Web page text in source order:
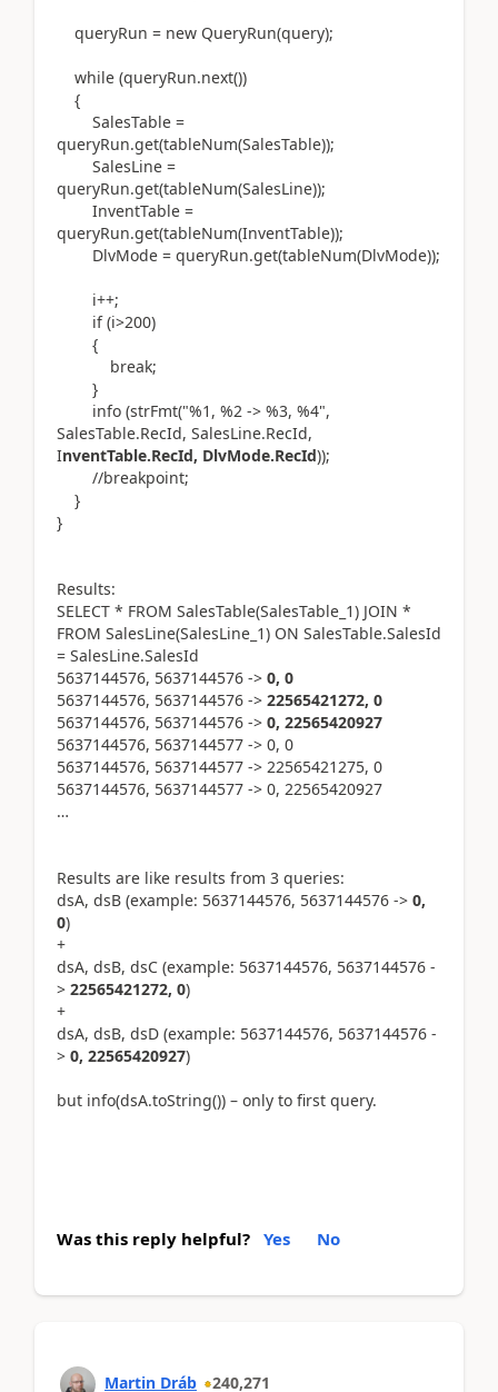
queryRun = new QueryRun(query);
while (queryRun.next())
{
SalesTable =
queryRun.get(tableNum(SalesTable));
SalesLine =
queryRun.get(tableNum(SalesLine));
InventTable =
queryRun.get(tableNum(InventTable));
DlvMode = queryRun.get(tableNum(DlvMode));
i++;
if (i>200)
{
break;
}
info (strFmt("%1, %2 -> %3, %4",
SalesTable.RecId, SalesLine.RecId,
InventTable.RecId, DlvMode.RecId));
//breakpoint;
}
}
Results:
SELECT * FROM SalesTable(SalesTable_1) JOIN *
FROM SalesLine(SalesLine_1) ON SalesTable.SalesId
= SalesLine.SalesId
5637144576, 5637144576 -> 0, 0
5637144576, 5637144576 -> 22565421272, 0
5637144576, 5637144576 -> 0, 22565420927
5637144576, 5637144577 -> 0, 0
5637144576, 5637144577 -> 22565421275, 0
5637144576, 5637144577 -> 0, 22565420927
…
Results are like results from 3 queries:
dsA, dsB (example: 5637144576, 5637144576 -> 0,
0)
+
dsA, dsB, dsC (example: 5637144576, 5637144576 -
> 22565421272, 0)
+
dsA, dsB, dsD (example: 5637144576, 5637144576 -
> 0, 22565420927)
but info(dsA.toString()) – only to first query.
Was this reply helpful? Yes No
Martin Dráb 240,271